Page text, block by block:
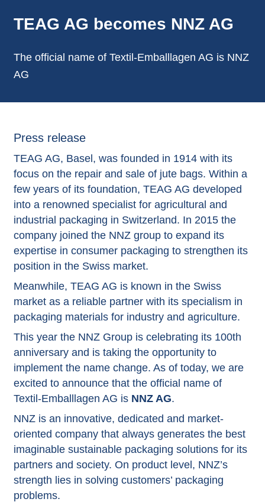
TEAG AG becomes NNZ AG
The official name of Textil-Emballlagen AG is NNZ
AG
Press release
TEAG AG, Basel, was founded in 1914 with its
focus on the repair and sale of jute bags. Within a
few years of its foundation, TEAG AG developed
into a renowned specialist for agricultural and
industrial packaging in Switzerland. In 2015 the
company joined the NNZ group to expand its
expertise in consumer packaging to strengthen its
position in the Swiss market.
Meanwhile, TEAG AG is known in the Swiss
market as a reliable partner with its specialism in
packaging materials for industry and agriculture.
This year the NNZ Group is celebrating its 100th
anniversary and is taking the opportunity to
implement the name change. As of today, we are
excited to announce that the official name of
Textil-Emballlagen AG is NNZ AG.
NNZ is an innovative, dedicated and market-
oriented company that always generates the best
imaginable sustainable packaging solutions for its
partners and society. On product level, NNZ’s
strength lies in solving customers’ packaging
problems.